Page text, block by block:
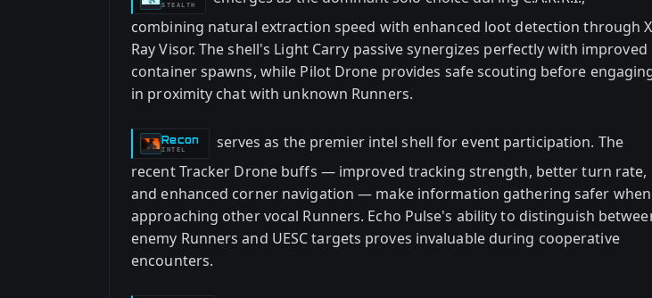
STEALTH
combining natural extraction speed with enhanced loot detection through
Ray Visor. The shell's Light Carry passive synergizes perfectly with improved
container spawns, while Pilot Drone provides safe scouting before
in proximity chat with unknown Runners.
Recon
-
INTEL
serves as the premier intel shell for event participation. The
recent Tracker Drone buffs — improved tracking strength, better turn rate,
and enhanced corner navigation — make information gathering safer when
approaching other vocal Runners. Echo Pulse's ability to distinguish
enemy Runners and UESC targets proves invaluable during cooperative
encounters.